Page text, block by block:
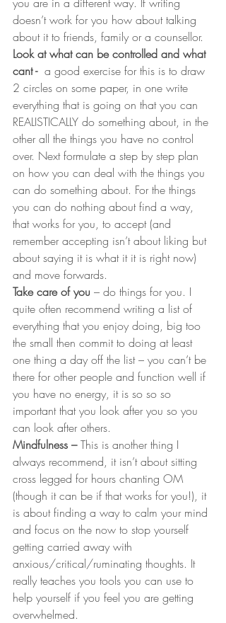
doesn’t work for you how about talking
about it to friends, family or a counsellor.
Look at what can be controlled and what
cant - a good exercise for this is to draw
2 circles on some paper, in one write
everything that is going on that you can
REALISTICALLY do something about, in the
other all the things you have no control
over. Next formulate a step by step plan
on how you can deal with the things you
can do something about. For the things
you can do nothing about find a way,
that works for you, to accept (and
remember accepting isn’t about liking but
about saying it is what it it is right now)
and move forwards.
Take care of you – do things for you. I
quite often recommend writing a list of
everything that you enjoy doing, big too
the small then commit to doing at least
one thing a day off the list – you can’t be
there for other people and function well if
you have no energy, it is so so so
important that you look after you so you
can look after others.
Mindfulness – This is another thing I
always recommend, it isn’t about sitting
cross legged for hours chanting OM
(though it can be if that works for you!), it
is about finding a way to calm your mind
and focus on the now to stop yourself
getting carried away with
anxious/critical/ruminating thoughts. It
really teaches you tools you can use to
help yourself if you feel you are getting
overwhelmed.